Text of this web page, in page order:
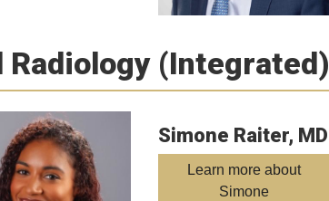
(Integrated)
Simone Raiter, MD
Learn more about
Simone